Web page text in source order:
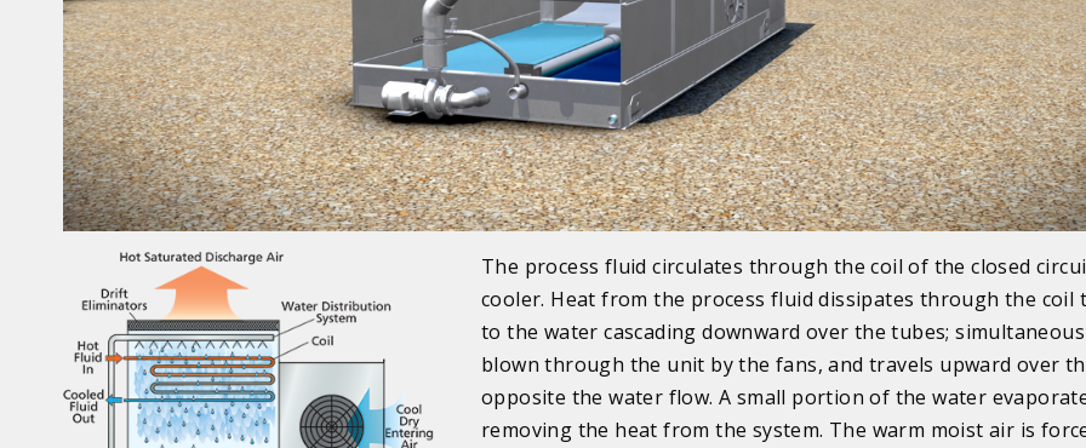
The process fluid circulates through the coil of the closed
cooler. Heat from the process fluid dissipates through the coil
to the water cascading downward over the tubes;
blown through the unit by the fans, and travels upward over
opposite the water flow. A small portion of the water
removing the heat from the system. The warm moist air is